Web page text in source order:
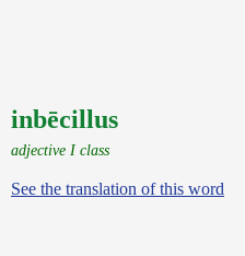
inbēcillus
adjective I class
See the translation of this word